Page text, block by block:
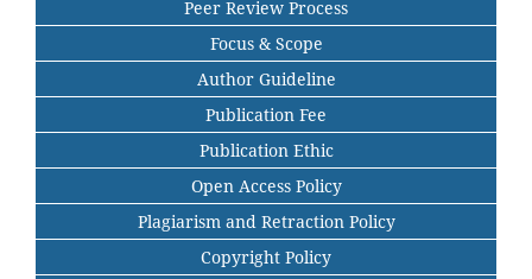
Peer Review Process
Focus & Scope
Author Guideline
Publication Fee
Publication Ethic
Open Access Policy
Plagiarism and Retraction Policy
Copyright Policy